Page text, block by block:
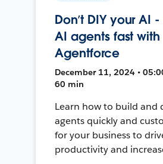
Don’t DIY your AI
AI agents fast with
Agentforce
December 11, 2024 •
60 min
Learn how to build and
agents quickly and
for your business to
productivity and